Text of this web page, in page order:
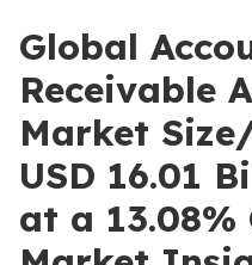
Global
Receivable
Market
USD 16.01
at a 13.08%